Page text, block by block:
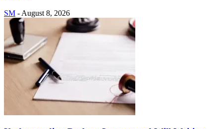
SM - August 8, 2026